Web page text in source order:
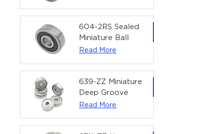
Equipment |
3×9×5 mm
604-2RS Sealed
Miniature Ball
Bearing for
4×12×4 mm
Read More
639-ZZ Miniature
Deep Groove
Ball Bearing |
Read More